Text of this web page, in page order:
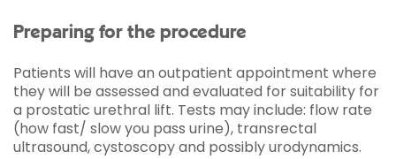
Preparing for the procedure
Patients will have an outpatient appointment where
they will be assessed and evaluated for suitability for
a prostatic urethral lift. Tests may include: flow rate
(how fast/ slow you pass urine), transrectal
ultrasound, cystoscopy and possibly urodynamics.